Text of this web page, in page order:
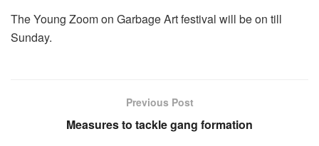
The Young Zoom on Garbage Art festival will be on till
Sunday.
Previous Post
Measures to tackle gang formation